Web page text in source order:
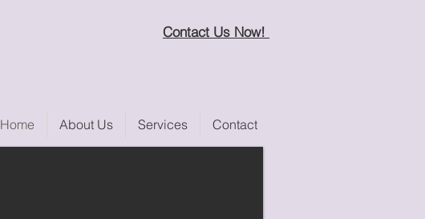
Contact Us Now!
Home About Us Services Contact